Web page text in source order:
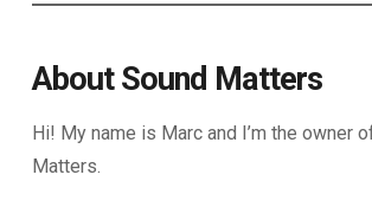
About Sound Matters
Hi! My name is Marc and I’m the owner
Matters.